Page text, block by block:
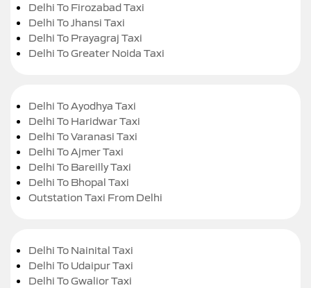
Delhi To Firozabad Taxi
Delhi To Jhansi Taxi
Delhi To Prayagraj Taxi
Delhi To Greater Noida Taxi
Delhi To Ayodhya Taxi
Delhi To Haridwar Taxi
Delhi To Varanasi Taxi
Delhi To Ajmer Taxi
Delhi To Bareilly Taxi
Delhi To Bhopal Taxi
Outstation Taxi From Delhi
Delhi To Nainital Taxi
Delhi To Udaipur Taxi
Delhi To Gwalior Taxi